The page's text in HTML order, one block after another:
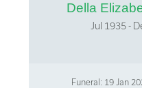
Della
Jul 1935 -
Funeral: 19 Jan